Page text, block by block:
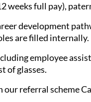
weeks full pay),
development
are filled internally.
employee
of glasses.
referral scheme